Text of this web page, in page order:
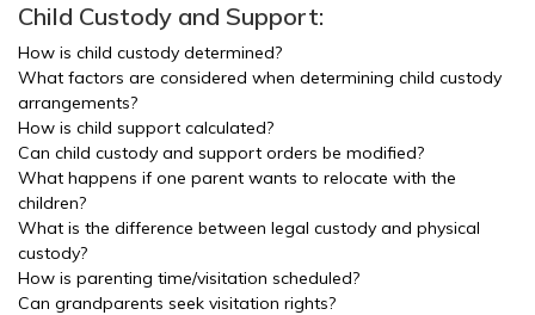
Child Custody and Support:
How is child custody determined?
What factors are considered when determining child custody
arrangements?
How is child support calculated?
Can child custody and support orders be modified?
What happens if one parent wants to relocate with the
children?
What is the difference between legal custody and physical
custody?
How is parenting time/visitation scheduled?
Can grandparents seek visitation rights?